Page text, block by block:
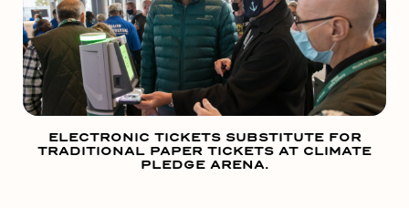
ELECTRONIC TICKETS SUBSTITUTE FOR
TRADITIONAL PAPER TICKETS AT CLIMATE
PLEDGE ARENA.